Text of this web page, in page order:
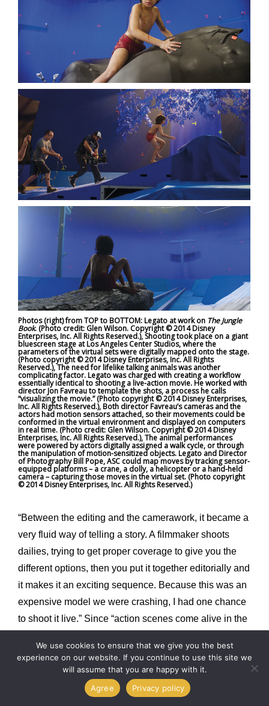
Photos (right) from TOP to BOTTOM: Legato at work on The Jungle
Book. (Photo credit: Glen Wilson. Copyright © 2014 Disney
Enterprises, Inc. All Rights Reserved.), Shooting took place on a giant
bluescreen stage at Los Angeles Center Studios, where the
parameters of the virtual sets were digitally mapped onto the stage.
(Photo copyright © 2014 Disney Enterprises, Inc. All Rights
Reserved.), The need for lifelike talking animals was another
complicating factor. Legato was charged with creating a workflow
essentially identical to shooting a live-action movie. He worked with
director Jon Favreau to template the shots, a process he calls
“visualizing the movie.” (Photo copyright © 2014 Disney Enterprises,
Inc. All Rights Reserved.), Both director Favreau’s cameras and the
actors had motion sensors attached, so their movements could be
conformed in the virtual environment and displayed on computers
in real time. (Photo credit: Glen Wilson. Copyright © 2014 Disney
Enterprises, Inc. All Rights Reserved.), The animal performances
were powered by actors digitally assigned a walk cycle, or through
the manipulation of motion-sensitized objects. Legato and Director
of Photography Bill Pope, ASC could map moves by tracking sensor-
equipped platforms – a crane, a dolly, a helicopter or a hand-held
camera – capturing those moves in the virtual set. (Photo copyright
© 2014 Disney Enterprises, Inc. All Rights Reserved.)
“Between the editing and the camerawork, it became a
very fluid way of telling a story. A filmmaker shoots
dailies, trying to get proper coverage to give you the
different options, then you put it together editorially and
it makes it an exciting sequence. Because this was an
expensive model we were crashing, I had one chance
to shoot it live.” Since “action scenes come alive in the
“discovering” the best way to compile the material after
it had been shot, without the means to go back and try
different options. “I had to practice. I practiced on the
We use cookies to ensure that we give you the best
experience on our website. If you continue to use this site we
will assume that you are happy with it.
Agree
Privacy policy